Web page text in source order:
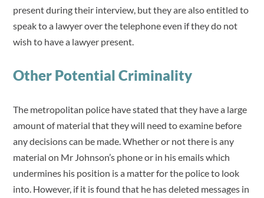
present during their interview, but they are also entitled to
speak to a lawyer over the telephone even if they do not
wish to have a lawyer present.
Other Potential Criminality
The metropolitan police have stated that they have a large
amount of material that they will need to examine before
any decisions can be made. Whether or not there is any
material on Mr Johnson’s phone or in his emails which
undermines his position is a matter for the police to look
into. However, if it is found that he has deleted messages in